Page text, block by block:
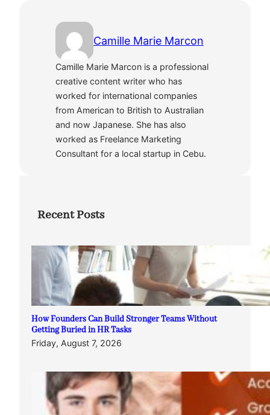
Camille Marie Marcon
Camille Marie Marcon is a professional
creative content writer who has
worked for international companies
from American to British to Australian
and now Japanese. She has also
worked as Freelance Marketing
Consultant for a local startup in Cebu.
Recent Posts
How Founders Can Build Stronger Teams Without
Getting Buried in HR Tasks
Friday, August 7, 2026